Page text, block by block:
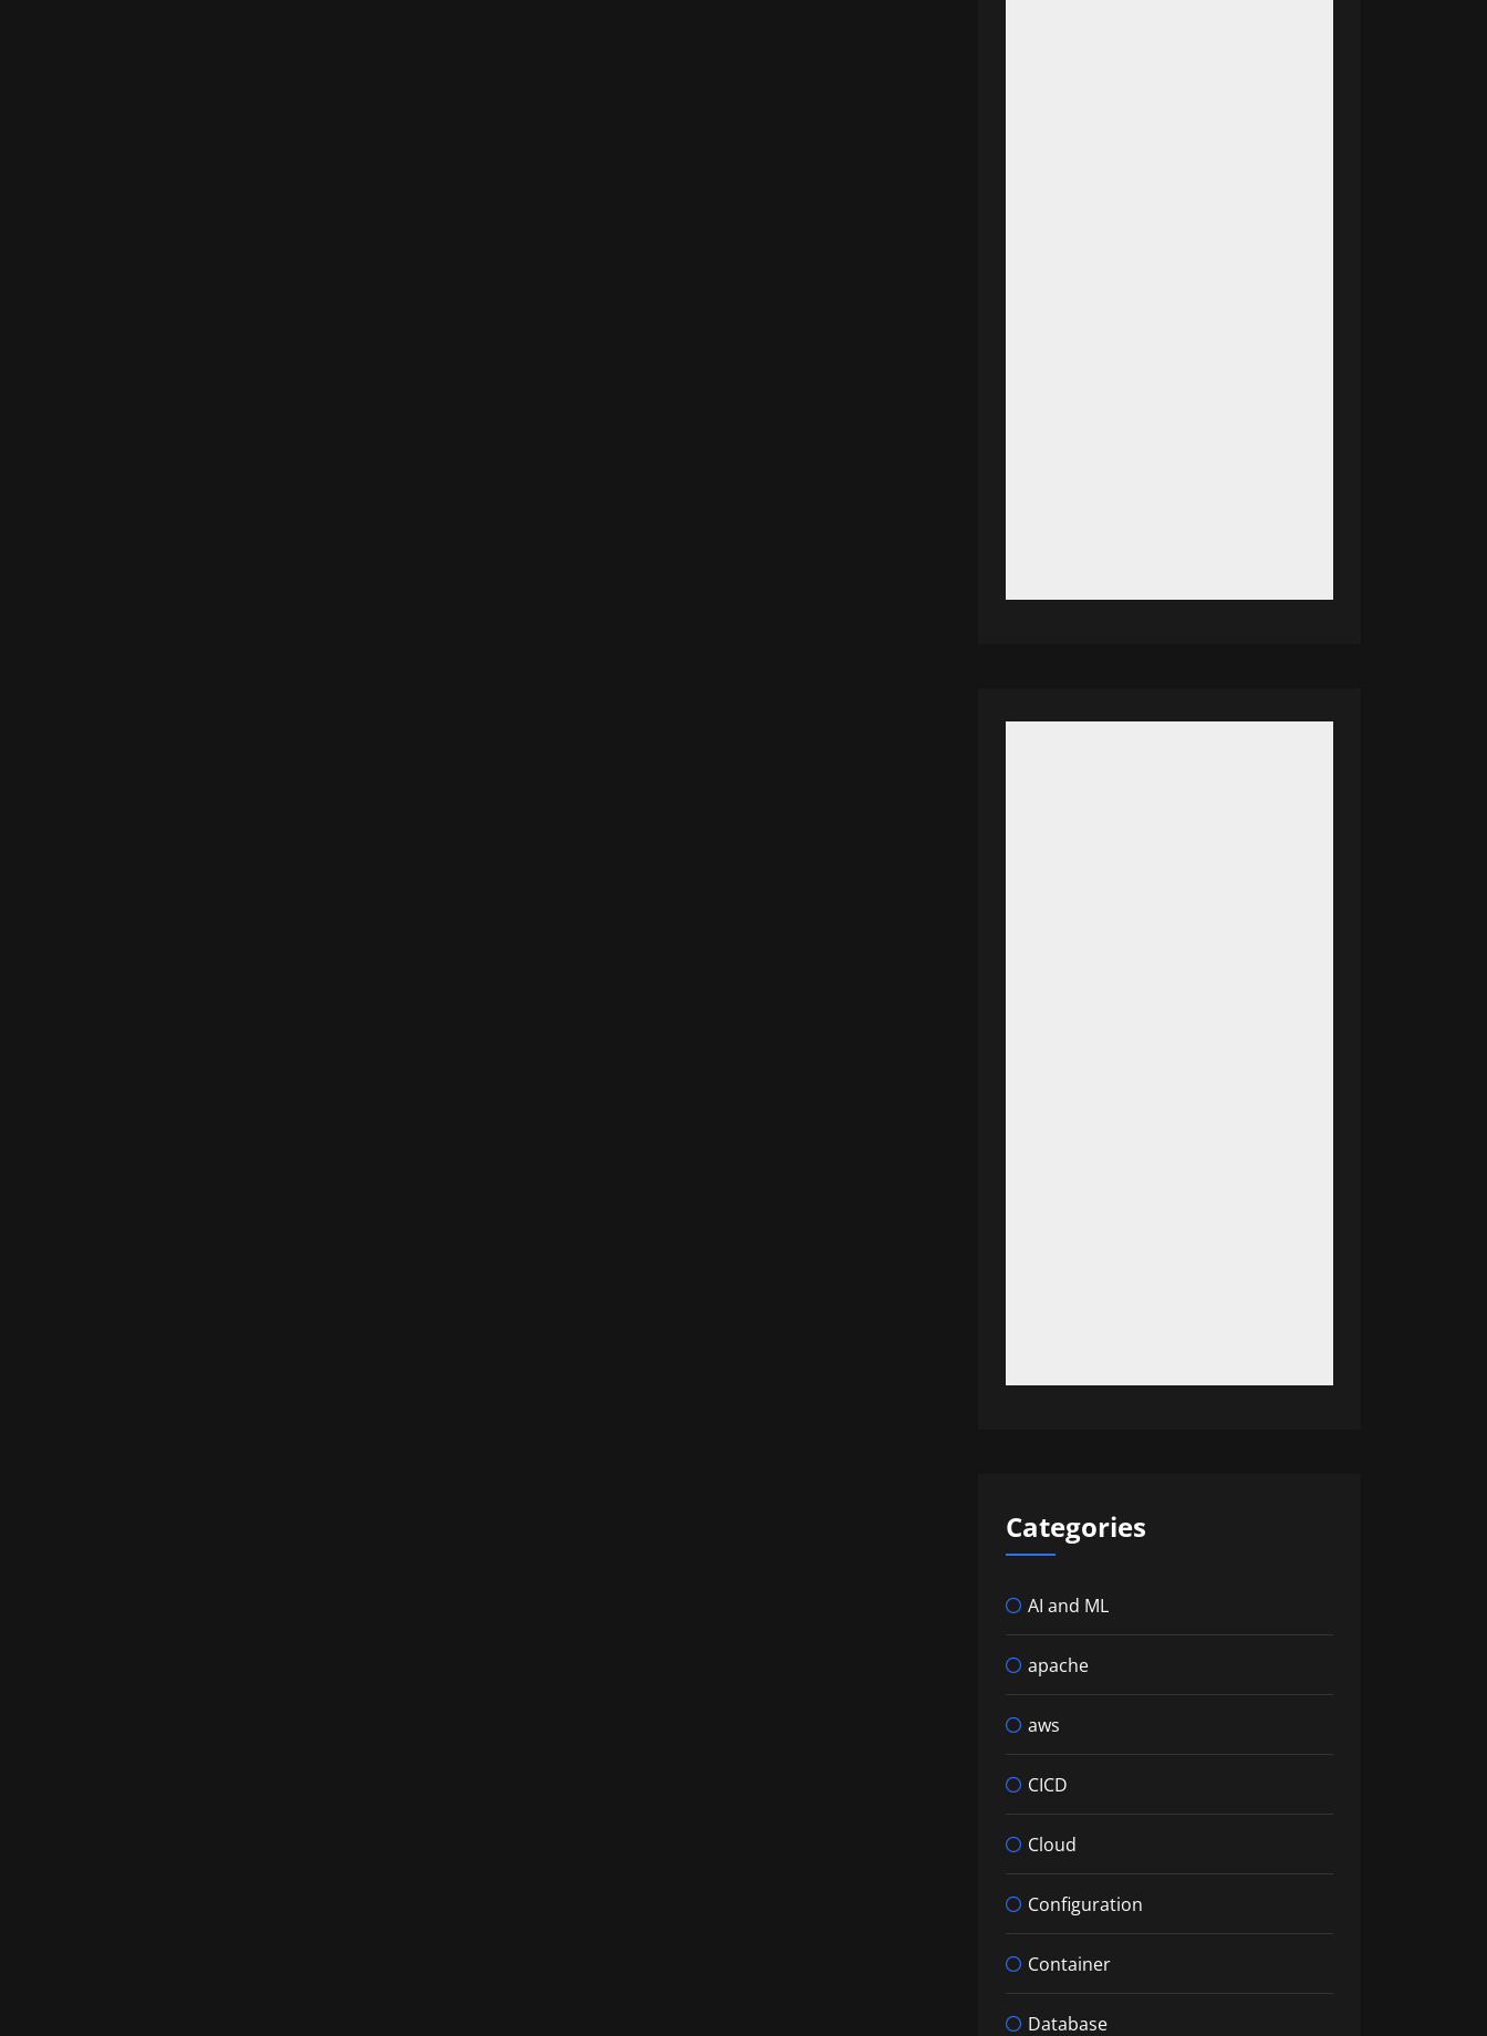
Categories
AI and ML
apache
aws
CICD
Cloud
Configuration
Container
Database